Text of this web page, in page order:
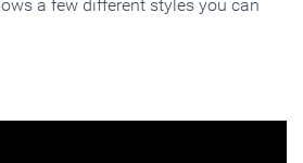
a few different styles you can